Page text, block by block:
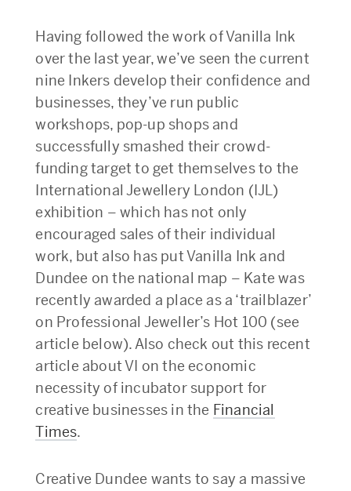
Having followed the work of Vanilla Ink
over the last year, we’ve seen the current
nine Inkers develop their confidence and
businesses, they’ve run public
workshops, pop-up shops and
successfully smashed their crowd-
funding target to get themselves to the
International Jewellery London (IJL)
exhibition – which has not only
encouraged sales of their individual
work, but also has put Vanilla Ink and
Dundee on the national map – Kate was
recently awarded a place as a ‘trailblazer’
on Professional Jeweller’s Hot 100 (see
article below). Also check out this recent
article about VI on the economic
necessity of incubator support for
creative businesses in the Financial
Times.
Creative Dundee wants to say a massive